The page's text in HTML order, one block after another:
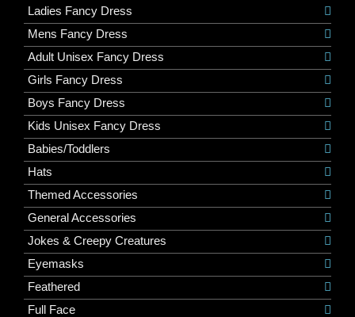
Ladies Fancy Dress
Mens Fancy Dress
Adult Unisex Fancy Dress
Girls Fancy Dress
Boys Fancy Dress
Kids Unisex Fancy Dress
Babies/Toddlers
Hats
Themed Accessories
General Accessories
Jokes & Creepy Creatures
Eyemasks
Feathered
Full Face